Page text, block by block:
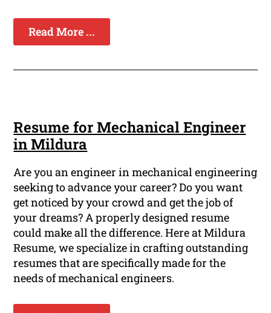
Read More ...
Resume for Mechanical Engineer
in Mildura
Are you an engineer in mechanical engineering
seeking to advance your career? Do you want
get noticed by your crowd and get the job of
your dreams? A properly designed resume
could make all the difference. Here at Mildura
Resume, we specialize in crafting outstanding
resumes that are specifically made for the
needs of mechanical engineers.